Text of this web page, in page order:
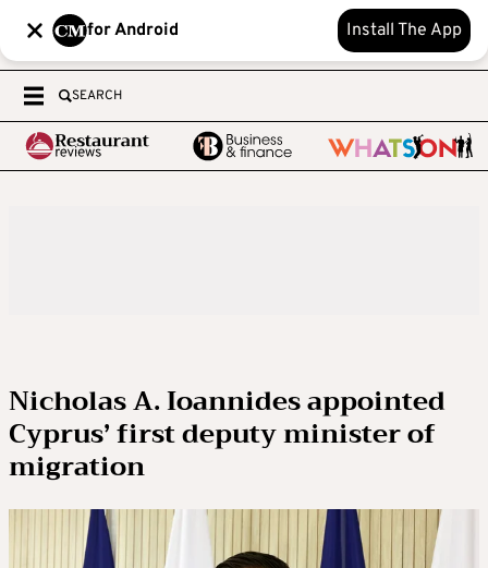
for Android Install The App
SEARCH
Nicholas A. Ioannides appointed
Cyprus’ first deputy minister of
migration